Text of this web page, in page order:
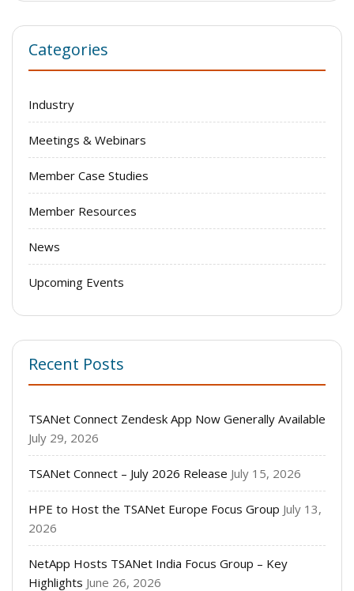
Categories
Industry
Meetings & Webinars
Member Case Studies
Member Resources
News
Upcoming Events
Recent Posts
TSANet Connect Zendesk App Now Generally Available
July 29, 2026
TSANet Connect – July 2026 Release July 15, 2026
HPE to Host the TSANet Europe Focus Group July 13,
2026
NetApp Hosts TSANet India Focus Group – Key
Highlights June 26, 2026